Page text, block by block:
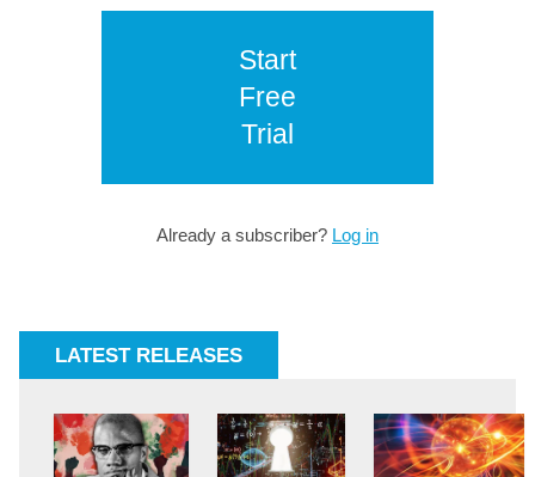
Start
Free
Trial
Already a subscriber? Log in
LATEST RELEASES